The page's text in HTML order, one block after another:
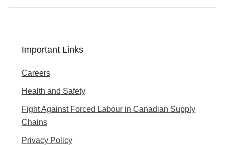
Important Links
Careers
Health and Safety
Fight Against Forced Labour in Canadian Supply
Chains
Privacy Policy